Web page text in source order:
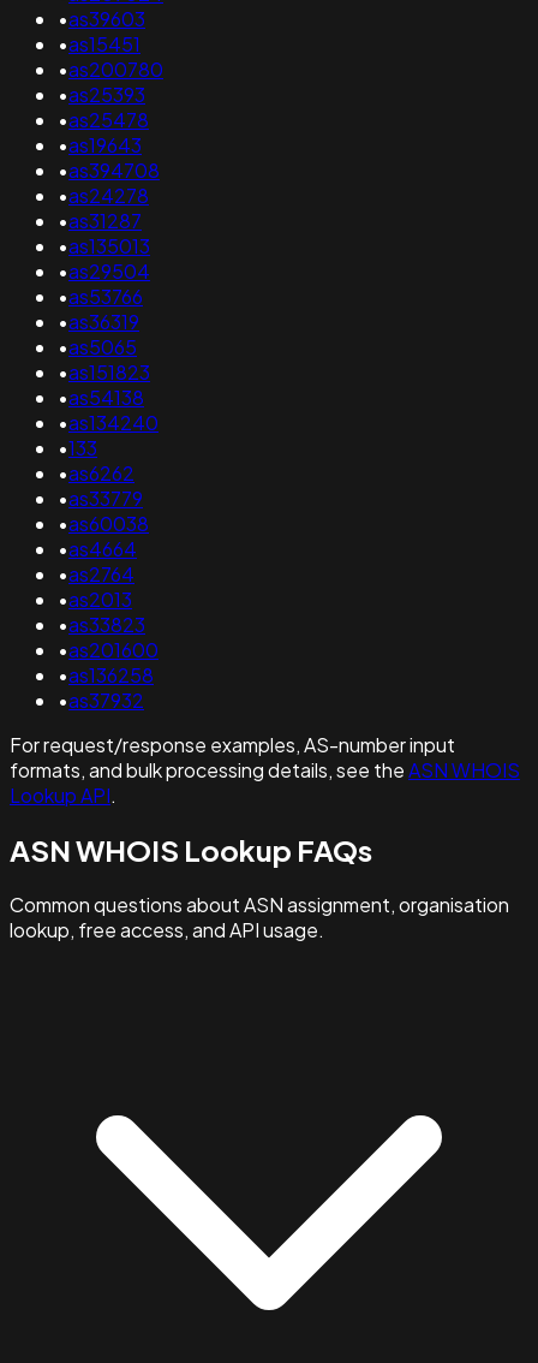
•as39603
•as15451
•as200780
•as25393
•as25478
•as19643
•as394708
•as24278
•as31287
•as135013
•as29504
•as53766
•as36319
•as5065
•as151823
•as54138
•as134240
•133
•as6262
•as33779
•as60038
•as4664
•as2764
•as2013
•as33823
•as201600
•as136258
•as37932
For request/response examples, AS-number input
formats, and bulk processing details, see theASN WHOIS
Lookup API.
ASN WHOIS Lookup FAQs
Common questions about ASN assignment, organisation
lookup, free access, and API usage.